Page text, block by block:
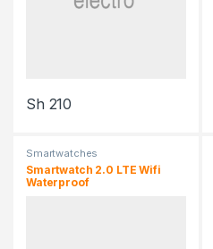
Sh 210
Smartwatches
Smartwatch 2.0 LTE Wifi
Waterproof